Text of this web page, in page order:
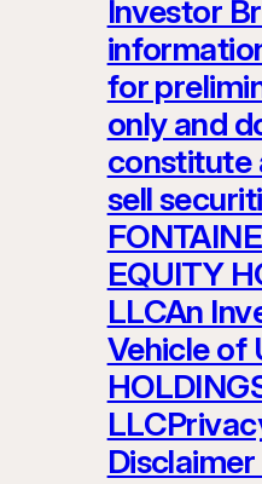
Investor
for
only and
constitute
sell
EQUITY
LLCAn
Vehicle of